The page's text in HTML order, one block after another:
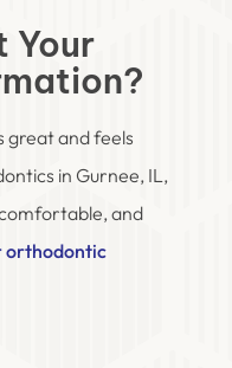
Your
great and feels
in Gurnee, IL,
and
orthodontic